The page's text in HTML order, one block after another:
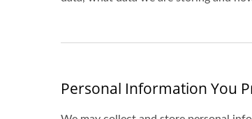
Personal Information You